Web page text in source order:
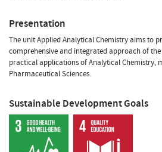
Presentation
The unit Applied Analytical Chemistry aims to
comprehensive and integrated approach of
practical applications of Analytical Chemistry,
Pharmaceutical Sciences.
Sustainable Development Goals